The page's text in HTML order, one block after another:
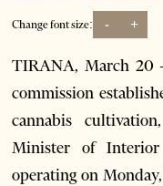
Change font size: - +
TIRANA, March 20
commission
cannabis
Minister of
operating on